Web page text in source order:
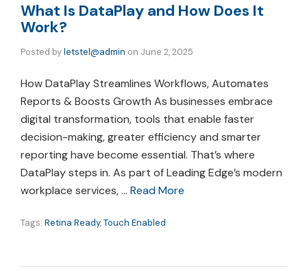
What Is DataPlay and How Does It
Work?
Posted byletstel@admin on June 2, 2025
How DataPlay Streamlines Workflows, Automates
Reports & Boosts Growth As businesses embrace
digital transformation, tools that enable faster
decision-making, greater efficiency and smarter
reporting have become essential. That’s where
DataPlay steps in. As part of Leading Edge’s modern
workplace services, … Read More
Tags: Retina Ready,Touch Enabled